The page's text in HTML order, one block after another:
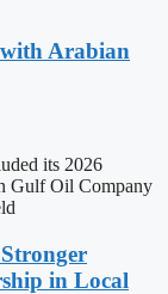
Arabian
its 2026
Gulf Oil Company
in Local